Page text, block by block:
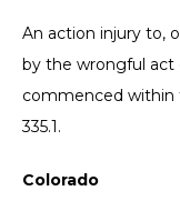
An action injury to,
by the wrongful
commenced within
335.1.
Colorado